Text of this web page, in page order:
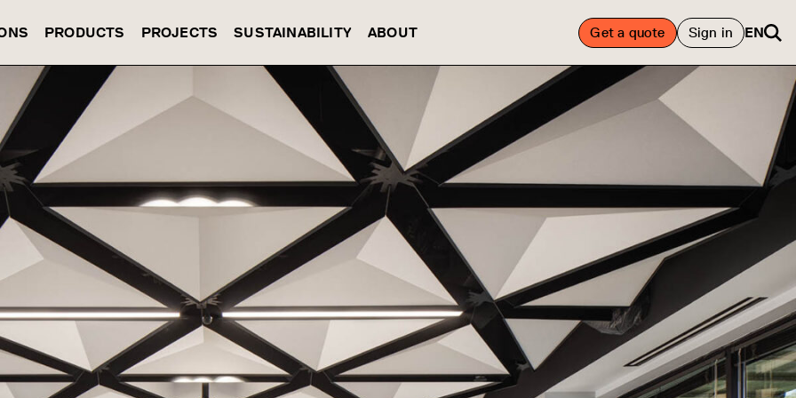
PRODUCTS PROJECTS SUSTAINABILITY ABOUT Get a quote Sign in EN